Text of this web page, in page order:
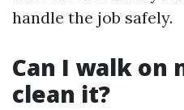
handle the job safely.
Can I walk on
clean it?